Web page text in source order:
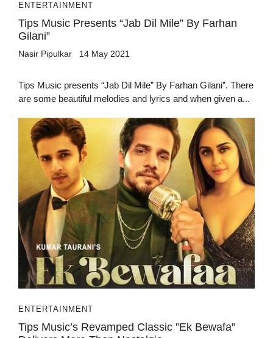
ENTERTAINMENT
Tips Music Presents “Jab Dil Mile” By Farhan
Gilani”
Nasir Pipulkar 14 May 2021
Tips Music presents “Jab Dil Mile” By Farhan Gilani”. There
are some beautiful melodies and lyrics and when given a...
ENTERTAINMENT
Tips Music’s Revamped Classic ”Ek Bewafa”